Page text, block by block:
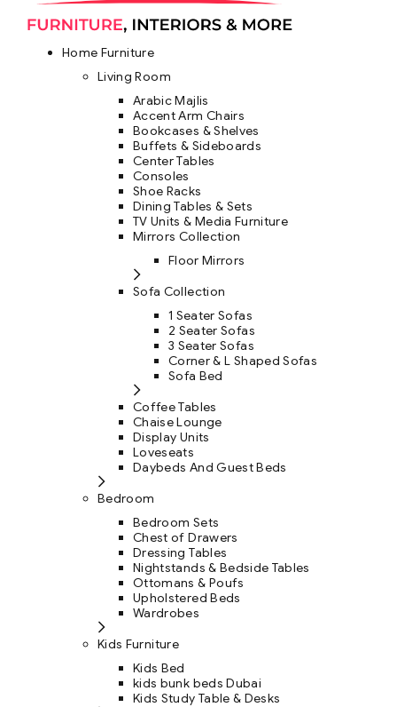
Home Furniture
Living Room
Arabic Majlis
Accent Arm Chairs
Bookcases & Shelves
Buffets & Sideboards
Center Tables
Consoles
Shoe Racks
Dining Tables & Sets
TV Units & Media Furniture
Mirrors Collection
Floor Mirrors
Sofa Collection
1 Seater Sofas
2 Seater Sofas
3 Seater Sofas
Corner & L Shaped Sofas
Sofa Bed
Coffee Tables
Chaise Lounge
Display Units
Loveseats
Daybeds And Guest Beds
Bedroom
Bedroom Sets
Chest of Drawers
Dressing Tables
Nightstands & Bedside Tables
Ottomans & Poufs
Upholstered Beds
Wardrobes
Kids Furniture
Kids Bed
kids bunk beds Dubai
Kids Study Table & Desks